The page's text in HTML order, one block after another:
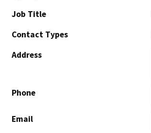
Job Title
Contact Types
Address
Phone
Email